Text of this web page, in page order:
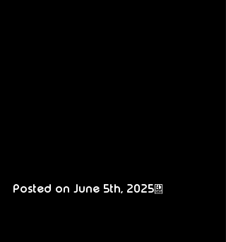
Posted on June 5th, 2025.